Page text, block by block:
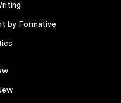
by Formative